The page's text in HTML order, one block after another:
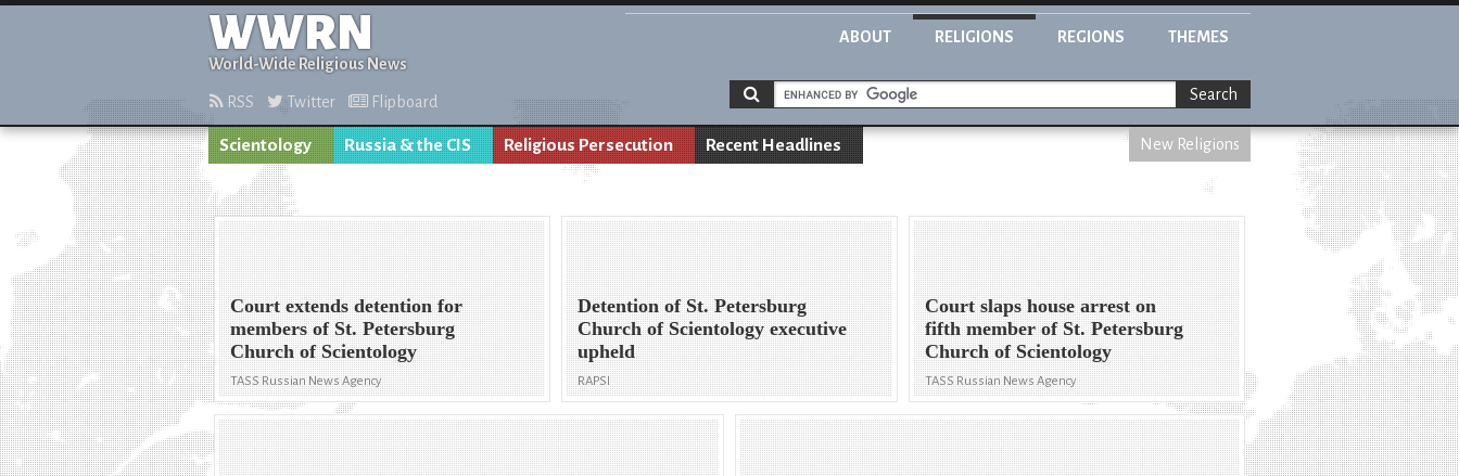
WWRN
World-Wide Religious News
ABOUT RELIGIONS REGIONS THEMES
RSS Twitter Flipboard Search
Scientology Russia & the CIS Religious Persecution Recent Headlines New Religions
Court extends detention for
members of St. Petersburg
Church of Scientology
TASS Russian News Agency
Detention of St. Petersburg
Church of Scientology executive
upheld
RAPSI
Court slaps house arrest on
fifth member of St. Petersburg
Church of Scientology
TASS Russian News Agency